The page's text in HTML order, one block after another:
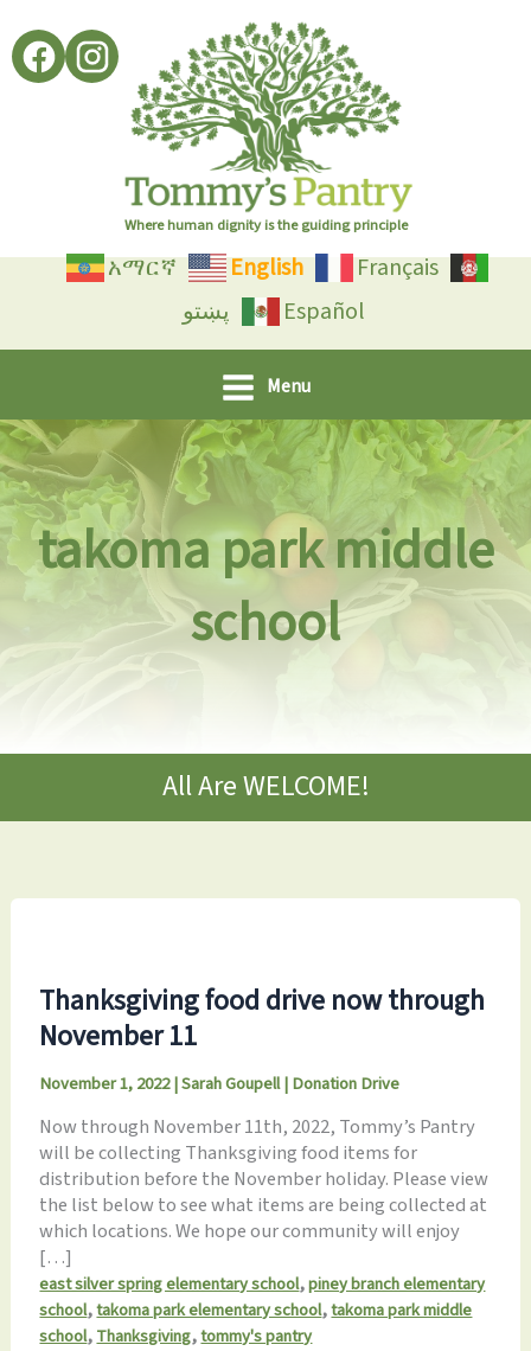
to
content
Where human dignity is the guiding principle
አማርኛ English
Français
پښتو
Español
Menu
takoma park middle
school
All Are WELCOME!
Thanksgiving food drive now through
November 11
November 1, 2022|Sarah Goupell|Donation Drive
Now through November 11th, 2022, Tommy’s Pantry
will be collecting Thanksgiving food items for
distribution before the November holiday. Please view
the list below to see what items are being collected at
which locations. We hope our community will enjoy
[…]
east silver spring elementary school,piney branch elementary
school,takoma park elementary school,takoma park middle
school,Thanksgiving,tommy's pantry